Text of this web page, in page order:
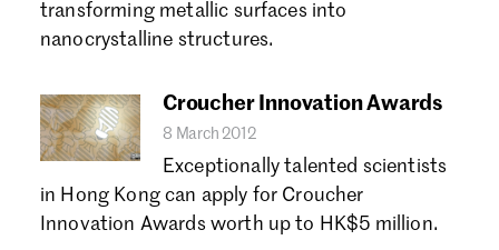
transforming metallic surfaces into
nanocrystalline structures.
Croucher Innovation Awards
8 March 2012
Exceptionally talented scientists
in Hong Kong can apply for Croucher
Innovation Awards worth up to HK$5 million.